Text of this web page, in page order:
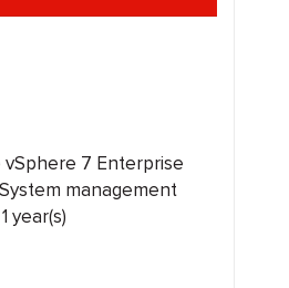
7 Enterprise
System management
year(s)